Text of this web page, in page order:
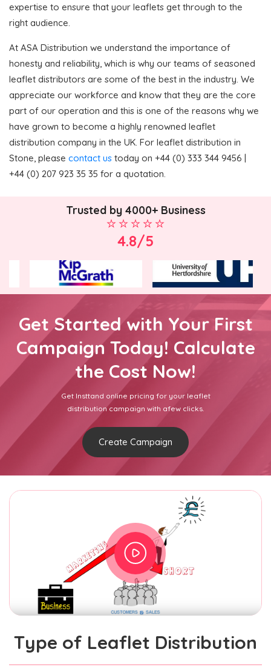
expertise to ensure that your leaflets get through to the
right audience.
At ASA Distribution we understand the importance of
honesty and reliability, which is why our teams of seasoned
leaflet distributors are some of the best in the industry. We
appreciate our workforce and know that they are the core
part of our operation and this is one of the reasons why we
have grown to become a highly renowned leaflet
distribution company in the UK. For leaflet distribution in
Stone, please contact us today on +44 (0) 333 344 9456 |
+44 (0) 207 923 35 35 for a quotation.
Trusted by 4000+ Business
4.8/5
Get Started with Your First
Campaign Today! Calculate
the Cost Now!
Get Insttand online pricing for your leaflet
distribution campaign with afew clicks.
Create Campaign
Type of Leaflet Distribution